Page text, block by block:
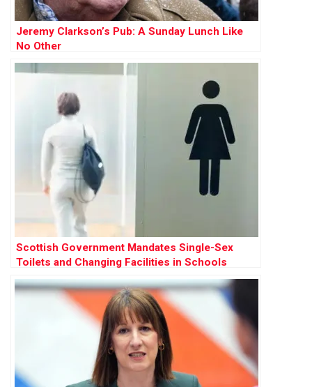
Jeremy Clarkson’s Pub: A Sunday Lunch Like
No Other
Scottish Government Mandates Single-Sex
Toilets and Changing Facilities in Schools